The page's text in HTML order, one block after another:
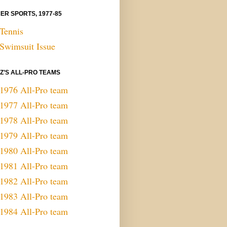
SPORTS, 1977-85
Tennis
Swimsuit Issue
ALL-PRO TEAMS
1976 All-Pro team
1977 All-Pro team
1978 All-Pro team
1979 All-Pro team
1980 All-Pro team
1981 All-Pro team
1982 All-Pro team
1983 All-Pro team
1984 All-Pro team